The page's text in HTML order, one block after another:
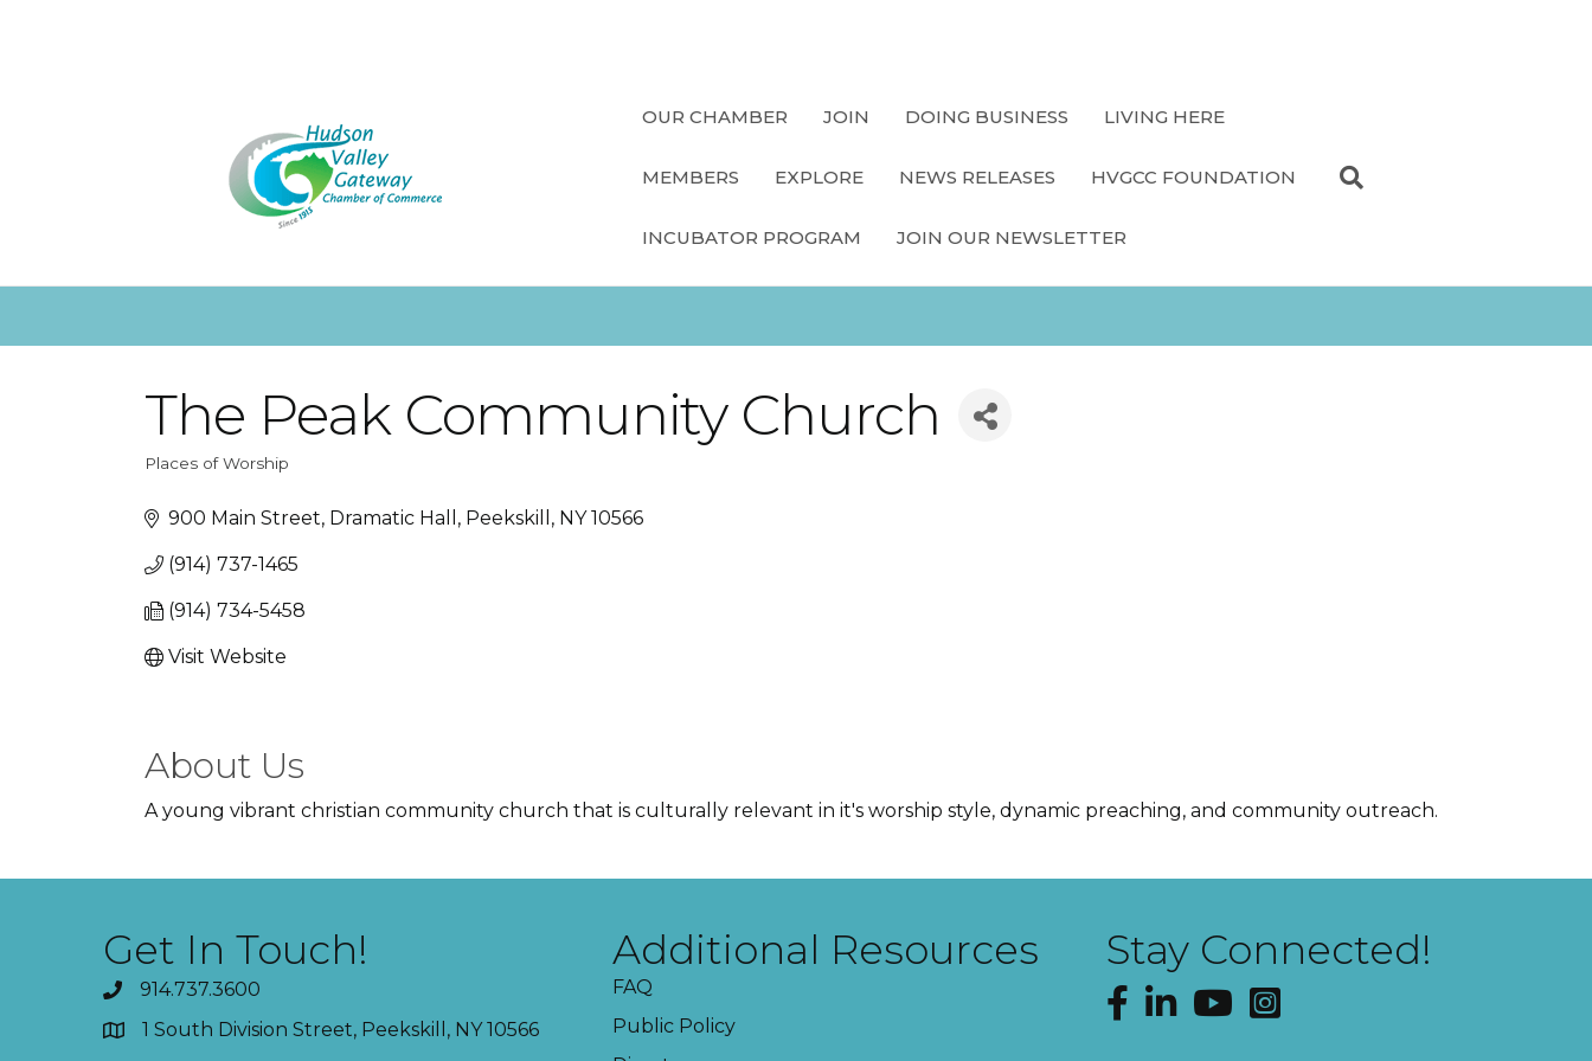
OUR CHAMBER JOIN DOING BUSINESS LIVING HERE
MEMBERS EXPLORE NEWS RELEASES HVGCC FOUNDATION
INCUBATOR PROGRAM JOIN OUR NEWSLETTER
The Peak Community Church
Categories
Places of Worship
900 Main Street Dramatic Hall Peekskill NY 10566
(914) 737-1465
(914) 734-5458
Visit Website
About Us
A young vibrant christian community church that is culturally relevant in it's worship style, dynamic preaching, and community outreach.
Get In Touch!
914.737.3600
1 South Division Street, Peekskill, NY 10566
Additional Resources
FAQ
Public Policy
Stay Connected!
Facebook
LinkedInYouTubeInstagram